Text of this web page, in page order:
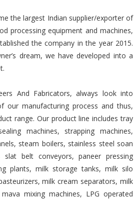
the largest Indian supplier/exporter of
processing equipment and machines,
the company in the year 2015.
dream, we have developed into a
And Fabricators, always look into
our manufacturing process and thus,
range. Our product line includes tray
machines, strapping machines,
steam boilers, stainless steel soan
slat belt conveyors, paneer pressing
plants, milk storage tanks, milk silo
milk cream separators, milk
mixing machines, LPG operated